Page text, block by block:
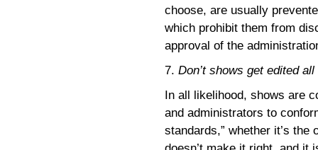
choose, are usually
which prohibit them from
approval of the
7. Don’t shows get edited
In all likelihood, shows are
and administrators to
standards,” whether it’s